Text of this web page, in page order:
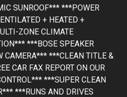
SUNROOF*** ***POWER
+ HEATED +
ZONE CLIMATE
***BOSE SPEAKER
CAMERA*** ***CLEAN TITLE &
CAR FAX REPORT ON OUR
***SUPER CLEAN
***RUNS AND DRIVES